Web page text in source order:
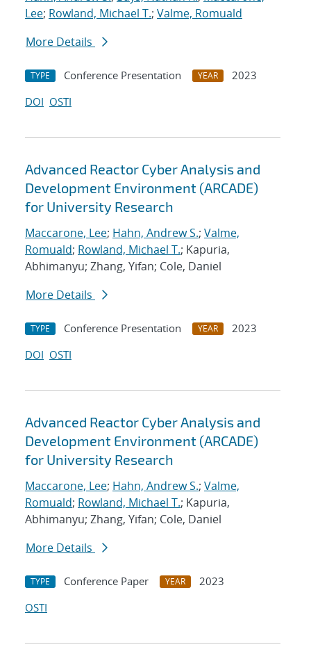
Lee; Rowland, Michael T.; Valme, Romuald
More Details
TYPE Conference Presentation YEAR
2023
DOI OSTI
Advanced Reactor Cyber Analysis and
Development Environment (ARCADE)
for University Research
Maccarone, Lee; Hahn, Andrew S.; Valme,
Romuald; Rowland, Michael T.; Kapuria,
Abhimanyu; Zhang, Yifan; Cole, Daniel
More Details
TYPE Conference Presentation YEAR
2023
DOI OSTI
Advanced Reactor Cyber Analysis and
Development Environment (ARCADE)
for University Research
Maccarone, Lee; Hahn, Andrew S.; Valme,
Romuald; Rowland, Michael T.; Kapuria,
Abhimanyu; Zhang, Yifan; Cole, Daniel
More Details
TYPE Conference Paper YEAR
2023
OSTI